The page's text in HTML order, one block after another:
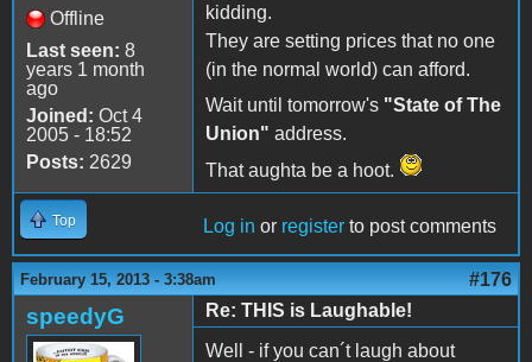
Offline
Last seen: 8
years 1 month
ago
Joined: Oct 4
2005 - 18:52
Posts: 2629
kidding.
They are setting prices that no one
(in the normal world) can afford.
Wait until tomorrow's "State of The
Union" address.
That aughta be a hoot.
Top Log in or register to post comments
February 15, 2013 - 3:38am #176
speedyG
Re: THIS is Laughable!
Well - if you can´t laugh about